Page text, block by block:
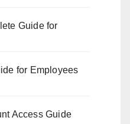
Guide for
for Employees
Access Guide